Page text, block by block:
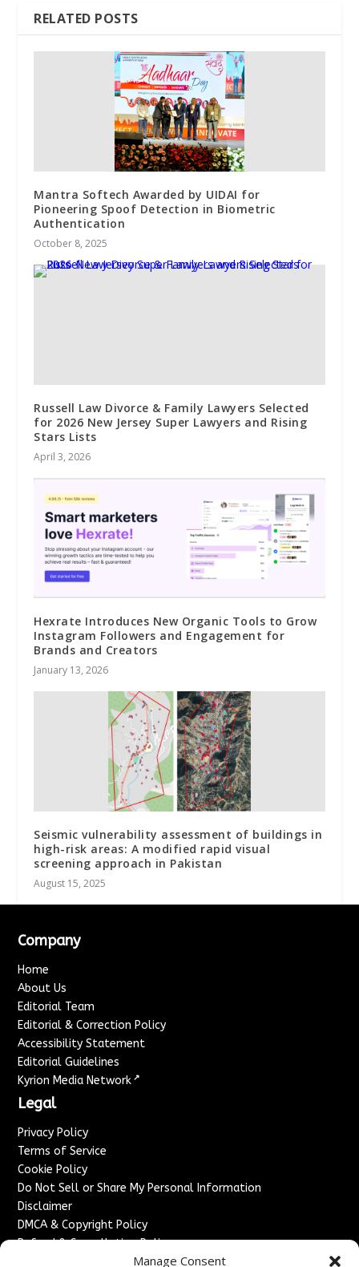
Manage Consent
RELATED POSTS
Mantra Softech Awarded by UIDAI for
Pioneering Spoof Detection in Biometric
Authentication
October 8, 2025
Russell Law Divorce & Family Lawyers Selected
for 2026 New Jersey Super Lawyers and Rising
Stars Lists
April 3, 2026
Hexrate Introduces New Organic Tools to Grow
Instagram Followers and Engagement for
Brands and Creators
January 13, 2026
Seismic vulnerability assessment of buildings in
high-risk areas: A modified rapid visual
screening approach in Pakistan
August 15, 2025
Company
Home
About Us
Editorial Team
Editorial & Correction Policy
Accessibility Statement
Editorial Guidelines
Kyrion Media Network ↗
Legal
Privacy Policy
Terms of Service
Cookie Policy
Do Not Sell or Share My Personal Information
Disclaimer
DMCA & Copyright Policy
Refund & Cancellation Policy